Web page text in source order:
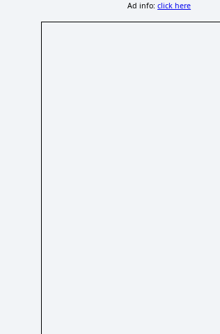
Ad info:click here